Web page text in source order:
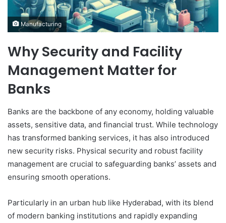
Manufacturing
Why Security and Facility
Management Matter for
Banks
Banks are the backbone of any economy, holding valuable
assets, sensitive data, and financial trust. While technology
has transformed banking services, it has also introduced
new security risks. Physical security and robust facility
management are crucial to safeguarding banks’ assets and
ensuring smooth operations.
Particularly in an urban hub like Hyderabad, with its blend
of modern banking institutions and rapidly expanding